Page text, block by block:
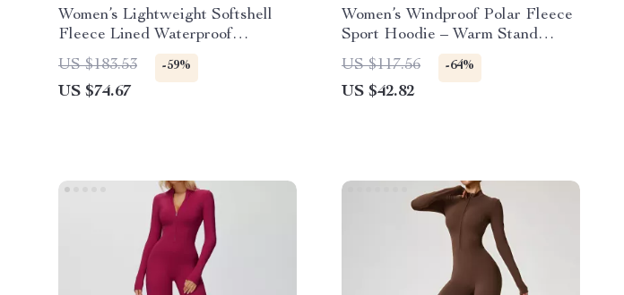
Women’s Lightweight Softshell
Fleece Lined Waterproof
Windbreaker Jacket
US $183.53 -59%
US $74.67
Women’s Windproof Polar Fleece
Sport Hoodie – Warm Stand
Collar Top
US $117.56 -64%
US $42.82